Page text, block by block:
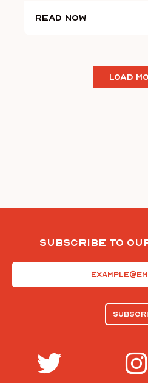
Read Now
LOAD
Subscribe To